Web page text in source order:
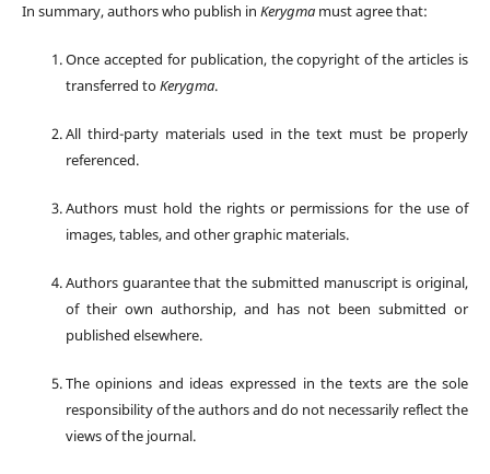
In summary, authors who publish in Kerygmamust agree that:
Once accepted for publication, the copyright of the articles is
transferred toKerygma.
All third-party materials used in the text must be properly
referenced.
Authors must hold the rights or permissions for the use of
images, tables, and other graphic materials.
Authors guarantee that the submitted manuscript is original,
of their own authorship, and has not been submitted or
published elsewhere.
The opinions and ideas expressed in the texts are the sole
responsibility of the authors and do not necessarily reflect the
views of the journal.